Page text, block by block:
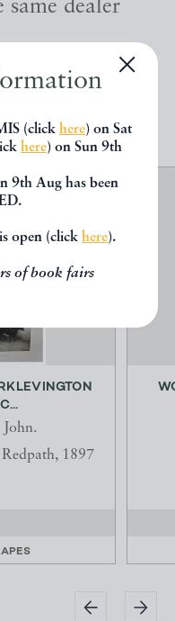
(click here) on Sat
here) on Sun 9th
9th Aug has been
open (click here).
of book fairs
dealer
1897